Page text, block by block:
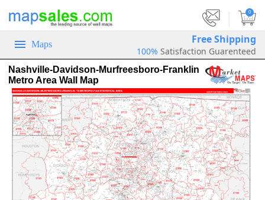
0
Maps Free Shipping
100% Satisfaction Guarenteed
Nashville-Davidson-Murfreesboro-Franklin
Metro Area Wall Map